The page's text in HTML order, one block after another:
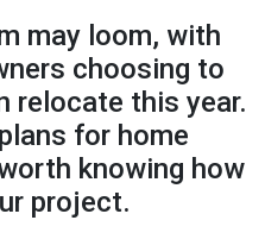
may loom, with
choosing to
relocate this year.
for home
knowing how
project.